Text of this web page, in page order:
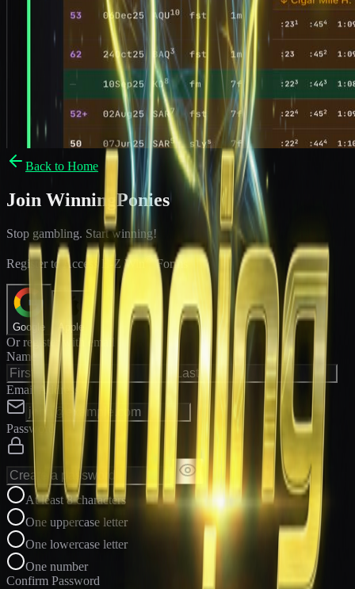
Back to Home
Join WinningPonies
Stop gambling. Start winning!
Register to Access E-Z Win ® Forms
Google Apple
Or register with email
Name
Email Address
Password
At least 8 characters
One uppercase letter
One lowercase letter
One number
Confirm Password